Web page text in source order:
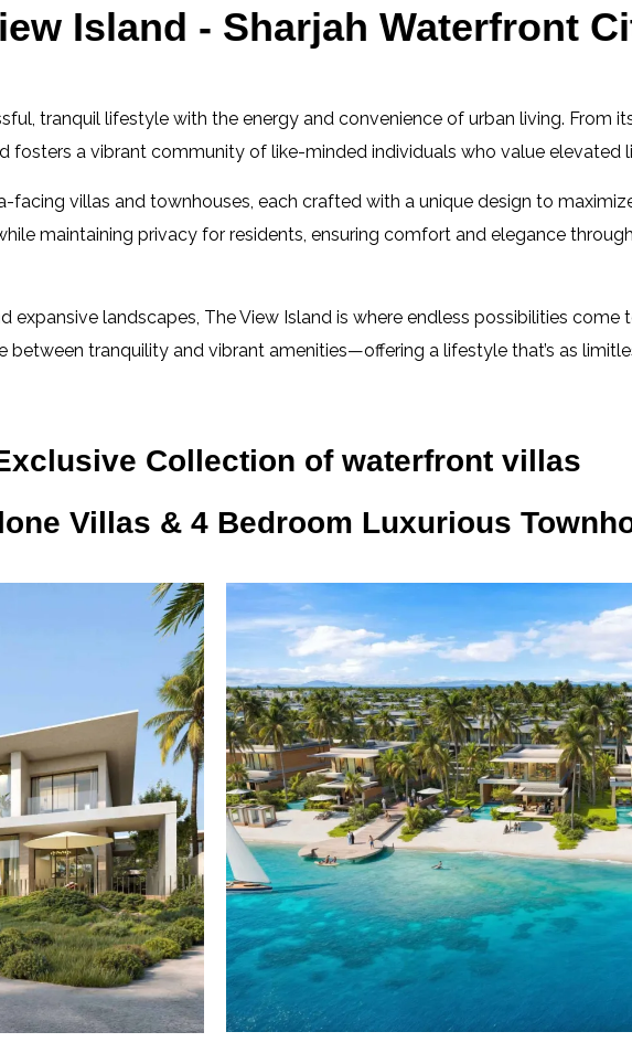
Island - Sharjah Waterfront
tranquil lifestyle with the energy and convenience of urban living. From
fosters a vibrant community of like-minded individuals who value elevated
facing villas and townhouses, each crafted with a unique design to
maintaining privacy for residents, ensuring comfort and elegance
expansive landscapes, The View Island is where endless possibilities
tranquility and vibrant amenities—offering a lifestyle that’s as
Collection of waterfront villas
Villas & 4 Bedroom Luxurious